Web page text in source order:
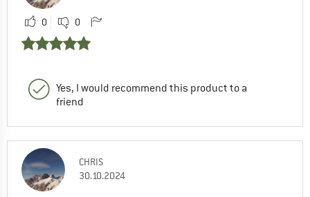
0 0
Yes, I would recommend this product to a
friend
CHRIS
30.10.2024